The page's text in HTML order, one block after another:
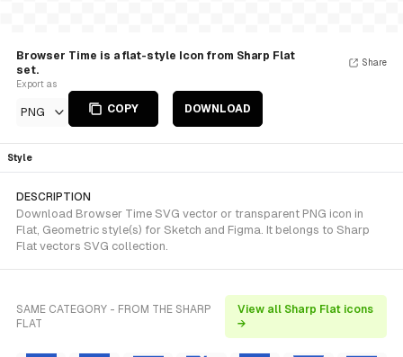
Browser Time is a flat-style Icon from Sharp Flat
set.
Export as
PNG COPY DOWNLOAD
Share
Style
DESCRIPTION
Download Browser Time SVG vector or transparent PNG icon in
Flat, Geometric style(s) for Sketch and Figma. It belongs to Sharp
Flat vectors SVG collection.
SAME CATEGORY - FROM THE SHARP
FLAT
View all Sharp Flat icons
→